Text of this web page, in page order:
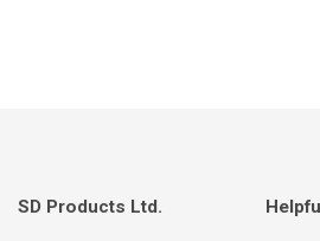
SD Products Ltd.